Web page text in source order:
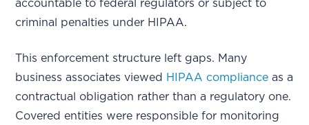
accountable to federal regulators or subject to
criminal penalties under HIPAA.
This enforcement structure left gaps. Many
business associates viewed
HIPAA compliance as a
contractual obligation rather than a regulatory one.
Covered entities were responsible for monitoring